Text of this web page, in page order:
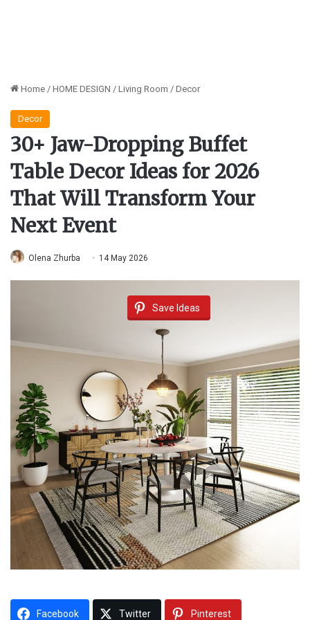
Home / HOME DESIGN / Living Room / Decor
Decor
30+ Jaw-Dropping Buffet
Table Decor Ideas for 2026
That Will Transform Your
Next Event
Olena Zhurba 14 May 2026
Save Ideas
Facebook Twitter Pinterest